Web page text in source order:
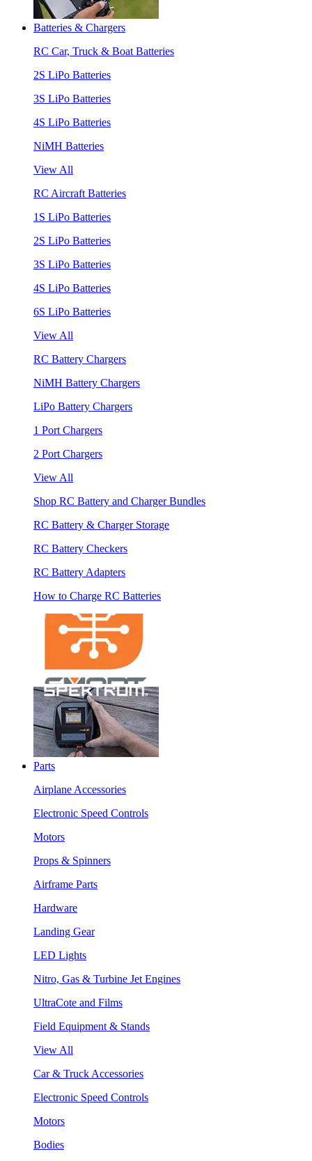
Batteries & Chargers
RC Car, Truck & Boat Batteries
2S LiPo Batteries
3S LiPo Batteries
4S LiPo Batteries
NiMH Batteries
View All
RC Aircraft Batteries
1S LiPo Batteries
2S LiPo Batteries
3S LiPo Batteries
4S LiPo Batteries
6S LiPo Batteries
View All
RC Battery Chargers
NiMH Battery Chargers
LiPo Battery Chargers
1 Port Chargers
2 Port Chargers
View All
Shop RC Battery and Charger Bundles
RC Battery & Charger Storage
RC Battery Checkers
RC Battery Adapters
How to Charge RC Batteries
Parts
Airplane Accessories
Electronic Speed Controls
Motors
Props & Spinners
Airframe Parts
Hardware
Landing Gear
LED Lights
Nitro, Gas & Turbine Jet Engines
UltraCote and Films
Field Equipment & Stands
View All
Car & Truck Accessories
Electronic Speed Controls
Motors
Bodies